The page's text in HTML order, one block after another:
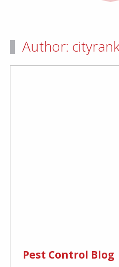
Author:
Pest Control Blog